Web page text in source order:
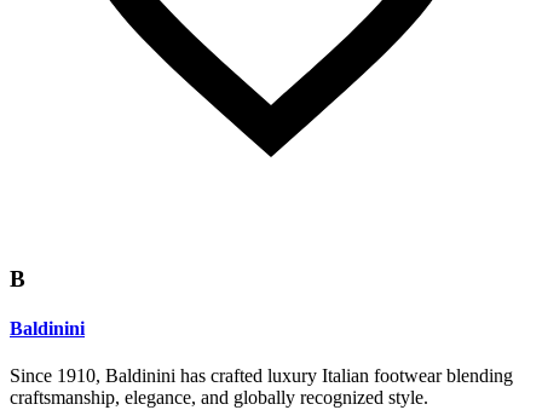
B
Baldinini
Since 1910, Baldinini has crafted luxury Italian footwear blending
craftsmanship, elegance, and globally recognized style.